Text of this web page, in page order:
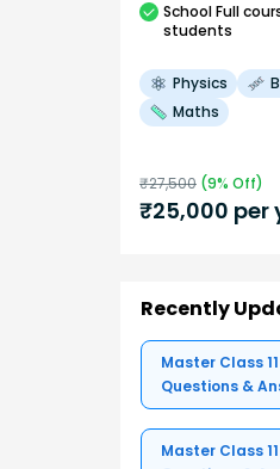
SchoolFull
students
Physics
Maths
₹27,500 (9% Off)
₹25,000 per
Recently
Master Class
Questions &
Master Class